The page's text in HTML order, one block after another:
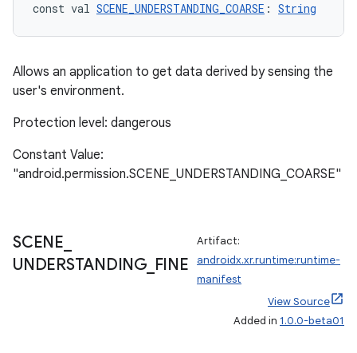
const val SCENE_UNDERSTANDING_COARSE : String
Allows an application to get data derived by sensing the
user's environment.
Protection level: dangerous
Constant Value:
"android.permission.SCENE_UNDERSTANDING_COARSE"
SCENE
UNDERSTANDING_ FINE
Artifact:
androidx.xr.runtime:runtime-
manifest
View Source
Added in 1.0.0-beta01